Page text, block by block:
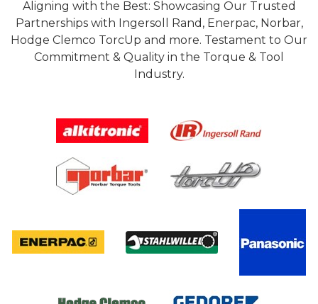
Aligning with the Best: Showcasing Our Trusted
Partnerships with Ingersoll Rand, Enerpac, Norbar,
Hodge Clemco TorcUp and more. Testament to Our
Commitment & Quality in the Torque & Tool
Industry.